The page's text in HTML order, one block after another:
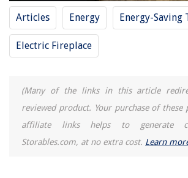
Articles Energy Energy-Saving
Electric Fireplace
(Many of the links in this article
reviewed product. Your purchase of these
affiliate links helps to generate
Storables.com, at no extra cost. Learn
How To Design A Ventilation System For An
Modern Farmhouse Ideas: 15 Clutter-free, Cozy
Aroma Electric Skillet How To Remove Control